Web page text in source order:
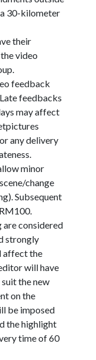
30-kilometer
their
video
feedback
feedbacks
may affect
any delivery
minor
change
Subsequent
are considered
strongly
affect the
will have
the new
on the
be imposed
the highlight
time of 60